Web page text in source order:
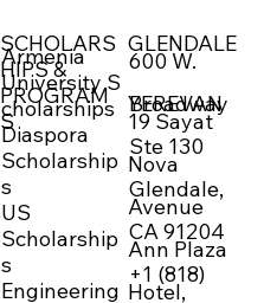
19 Sayat
Nova
Avenue
Ann Plaza
Hotel,
YEREVAN
600 W.
Broadway
Ste 130
Glendale,
CA 91204
+1 (818)
GLENDALE
Armenia
University S
cholarships
Diaspora
Scholarship
s
US
Scholarship
s
Engineering
SCHOLARS
HIPS &
PROGRAM
S